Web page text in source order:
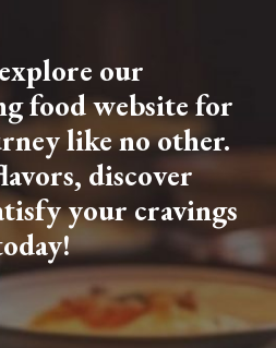
our
food website for
like no other.
discover
your cravings